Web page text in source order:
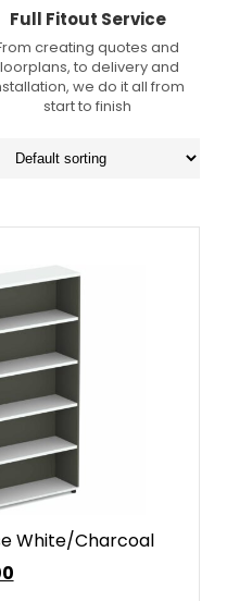
Full Fitout Service
creating quotes and
to delivery and
we do it all from
start to finish
White/Charcoal